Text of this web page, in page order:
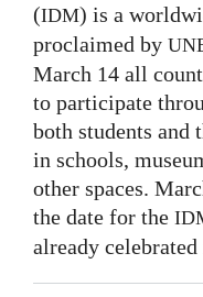
(IDM) is a
proclaimed by
March 14 all
to participate
both students and
in schools,
other spaces.
the date for the
already